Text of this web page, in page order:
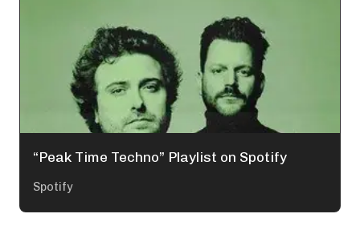
“Peak Time Techno” Playlist on Spotify
Spotify